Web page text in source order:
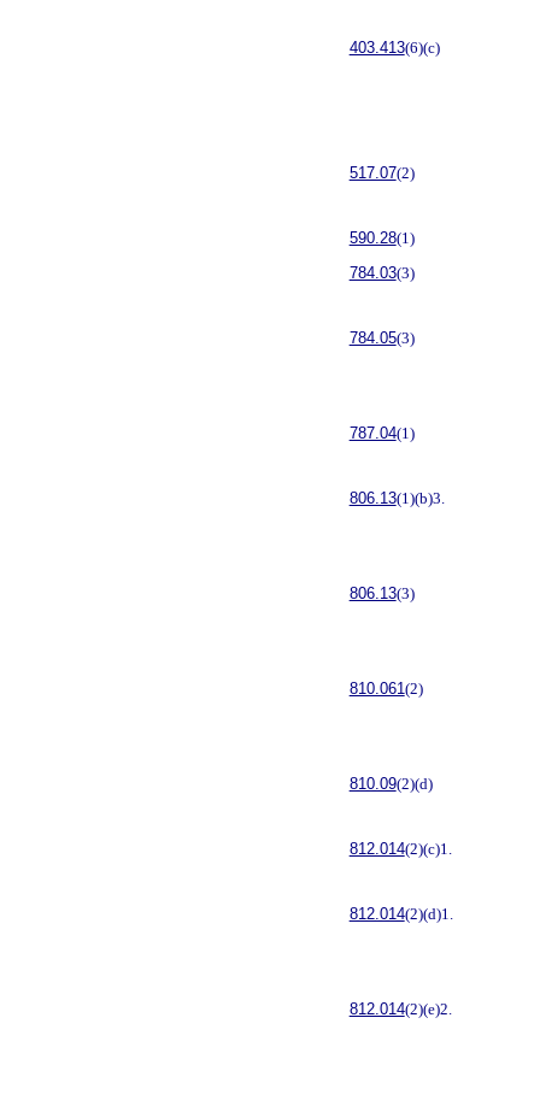
403.413(6)(c)
517.07(2)
590.28(1)
784.03(3)
784.05(3)
787.04(1)
806.13(1)(b)3.
806.13(3)
810.061(2)
810.09(2)(d)
812.014(2)(c)1.
812.014(2)(d)1.
812.014(2)(e)2.